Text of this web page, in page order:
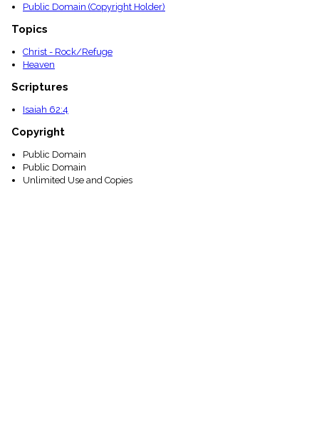
Public Domain (Copyright Holder)
Topics
Christ - Rock/Refuge
Heaven
Scriptures
Isaiah 62:4
Copyright
Public Domain
Public Domain
Unlimited Use and Copies